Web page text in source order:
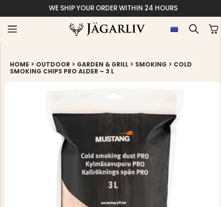
WE SHIP YOUR ORDER WITHIN 24 HOURS
HOME > OUTDOOR > GARDEN & GRILL > SMOKING > COLD
SMOKING CHIPS PRO ALDER – 3 L